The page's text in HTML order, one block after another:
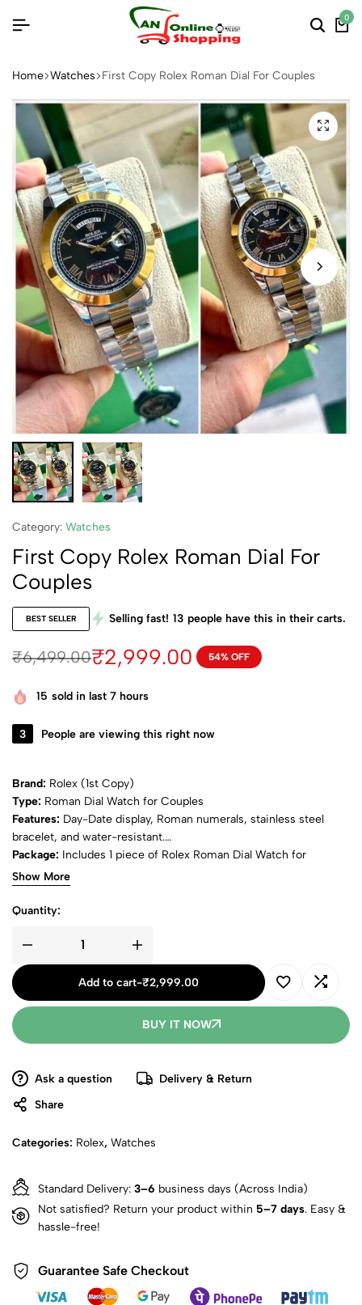
0
Home Watches First Copy Rolex Roman Dial For Couples
Category: Watches
First Copy Rolex Roman Dial For
Couples
BEST SELLER Selling fast! 13 people have this in their carts.
₹6,499.00₹2,999.00 54% OFF
15 sold in last 7 hours
3 People are viewing this right now
Brand: Rolex (1st Copy)
Type: Roman Dial Watch for Couples
Features: Day-Date display, Roman numerals, stainless steel
bracelet, and water-resistant.
Package: Includes 1 piece of Rolex Roman Dial Watch for
Couples.
Show More
Quantity:
Add to cart-₹2,999.00
BUY IT NOW
Ask a question
Delivery & Return
Share
Categories: Rolex, Watches
Standard Delivery: 3–6 business days (Across India)
Not satisfied? Return your product within 5–7 days. Easy &
hassle-free!
Guarantee Safe Checkout